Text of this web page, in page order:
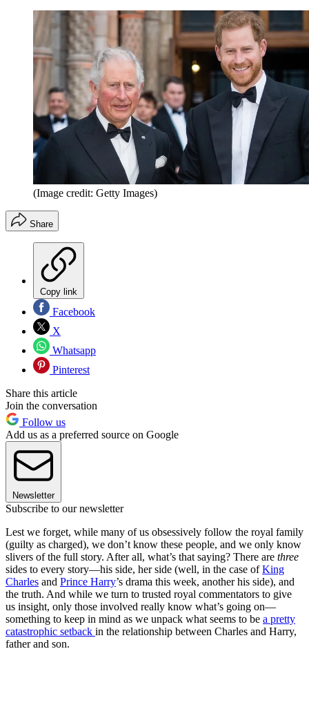
(Image credit: Getty Images)
Share
Copy link
Facebook
X
Whatsapp
Pinterest
Share this article
Join the conversation
Follow us
Add us as a preferred source on Google
Newsletter
Subscribe to our newsletter
Lest we forget, while many of us obsessively follow the royal family
(guilty as charged), we don’t know these people, and we only know
slivers of the full story. After all, what’s that saying? There are three
sides to every story—his side, her side (well, in the case ofKing
Charles and Prince Harry’s drama this week, another his side), and
the truth. And while we turn to trusted royal commentators to give
us insight, only those involved really know what’s going on—
something to keep in mind as we unpack what seems to be a pretty
catastrophic setback in the relationship between Charles and Harry,
father and son.